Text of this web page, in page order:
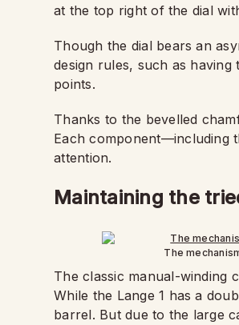
at the top right of the dial
Though the dial bears an
design rules, such as
points.
Thanks to the bevelled
Each component—including
attention.
Maintaining the
The
The classic manual-winding
While the Lange 1 has a
barrel. But due to the large